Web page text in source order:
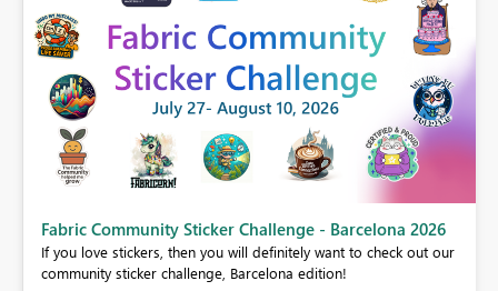
Fabric Community Sticker Challenge - Barcelona 2026
If you love stickers, then you will definitely want to check out our
community sticker challenge, Barcelona edition!